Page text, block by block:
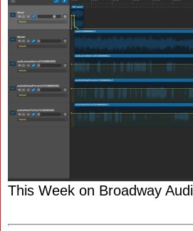
This Week on Broadway